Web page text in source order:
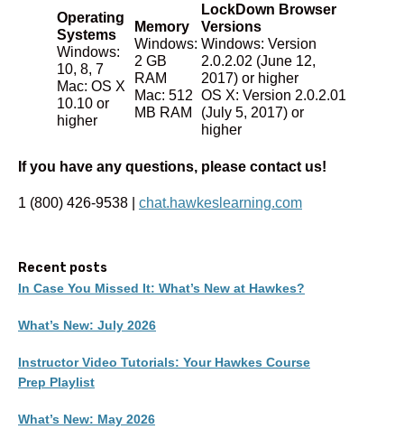
Operating
Systems
Windows:
10, 8, 7
Mac: OS X
10.10 or
higher
Memory
Windows:
2 GB
RAM
Mac: 512
MB RAM
LockDown Browser
Versions
Windows: Version
2.0.2.02 (June 12,
2017) or higher
OS X: Version 2.0.2.01
(July 5, 2017) or
higher
If you have any questions, please contact us!
1 (800) 426-9538 | chat.hawkeslearning.com
Recent posts
In Case You Missed It: What’s New at Hawkes?
What’s New: July 2026
Instructor Video Tutorials: Your Hawkes Course
Prep Playlist
What’s New: May 2026